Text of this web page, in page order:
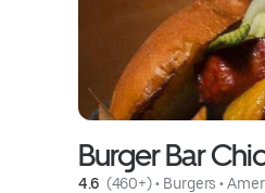
Burger Bar
4.6 (460+) • Burgers •